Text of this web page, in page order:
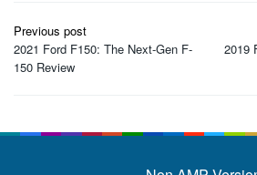
Post
navigation
Previous post
2021 Ford F150: The Next-Gen F-
150 Review
2019